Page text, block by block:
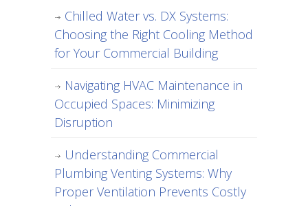
Chilled Water vs. DX Systems:
Choosing the Right Cooling Method
for Your Commercial Building
Navigating HVAC Maintenance in
Occupied Spaces: Minimizing
Disruption
Understanding Commercial
Plumbing Venting Systems: Why
Proper Ventilation Prevents Costly